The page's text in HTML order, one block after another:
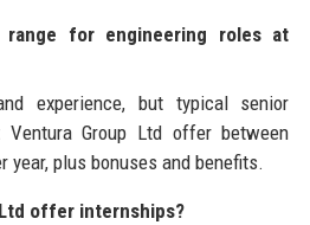
for engineering roles at
experience, but typical senior
Ventura Group Ltd offer between
year, plus bonuses and benefits.
offer internships?